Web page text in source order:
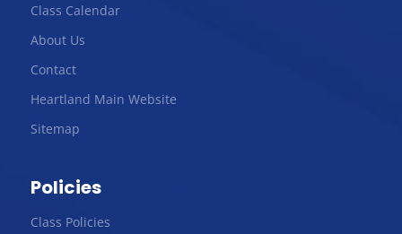
Class Calendar
About Us
Contact
Heartland Main Website
Sitemap
Policies
Class Policies